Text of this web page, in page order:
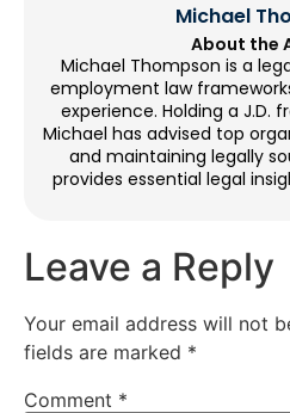
Michael
About the
Michael Thompson is a
employment law
experience. Holding a J.D.
Michael has advised top
and maintaining legally
provides essential legal
clinics, and going
Leave a Reply
Your email address will not
fields are marked *
Comment *